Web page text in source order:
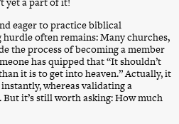
eager to practice biblical
often remains: Many churches,
the process of becoming a member
has quipped that “It shouldn’t
it is to get into heaven.” Actually, it
whereas validating a
it’s still worth asking: How much